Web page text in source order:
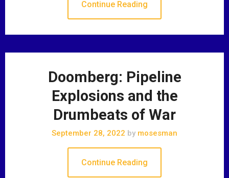
Continue Reading
Doomberg: Pipeline
Explosions and the
Drumbeats of War
September 28, 2022 by mosesman
Continue Reading